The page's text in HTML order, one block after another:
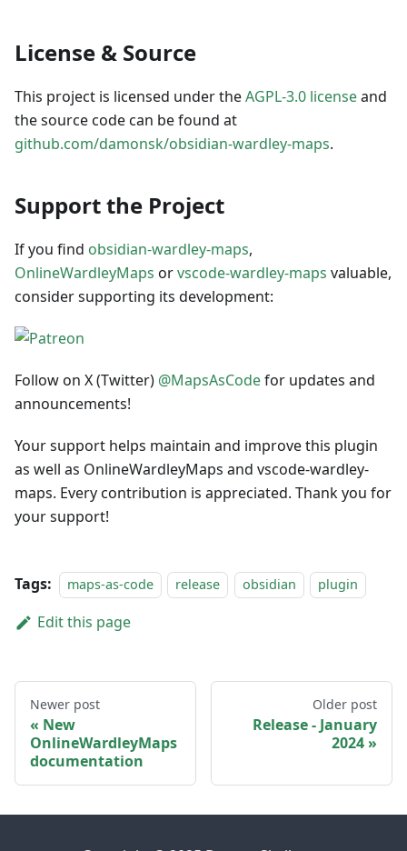
License & Source
This project is licensed under theAGPL-3.0 licenseand
the source code can be found at
github.com/damonsk/obsidian-wardley-maps.
Support the Project
If you find obsidian-wardley-maps,
OnlineWardleyMaps orvscode-wardley-maps valuable,
consider supporting its development:
Follow on X (Twitter) @MapsAsCodefor updates and
announcements!
Your support helps maintain and improve this plugin
as well as OnlineWardleyMaps and vscode-wardley-
maps. Every contribution is appreciated. Thank you for
your support!
Tags: maps-as-code release obsidian plugin
Edit this page
Newer post
New
OnlineWardleyMaps
documentation
Older post
Release - January
2024